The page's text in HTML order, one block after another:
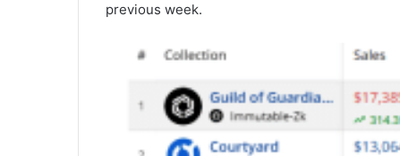
previous week.